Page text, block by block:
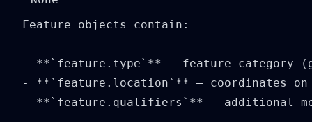
Feature objects contain:
- **`feature.type`** — feature category
- **`feature.location`** — coordinates on
- **`feature.qualifiers`** — additional